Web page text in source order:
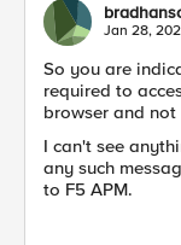
Jan 28,
So you are
required to
browser and not
I can't see
any such
to F5 APM.